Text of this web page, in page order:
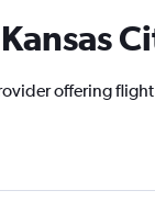
offering